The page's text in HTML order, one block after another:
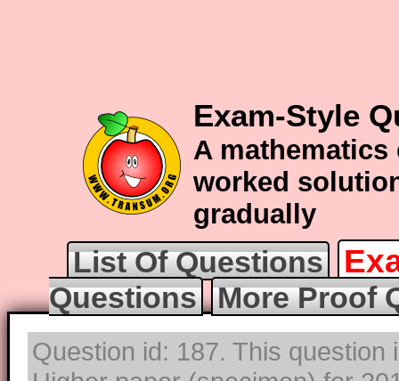
Exam-Style
A
worked
gradually
List Of Questions
Questions More Proof
Question id: 187. This